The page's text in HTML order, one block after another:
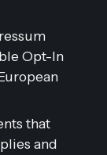
Opt-In
that
and